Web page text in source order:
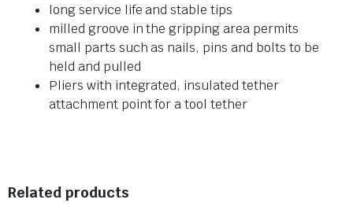
long service life and stable tips
milled groove in the gripping area permits
small parts such as nails, pins and bolts to be
held and pulled
Pliers with integrated, insulated tether
attachment point for a tool tether
Related products